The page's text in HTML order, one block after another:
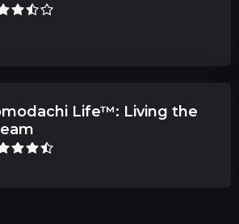
Life™: Living the